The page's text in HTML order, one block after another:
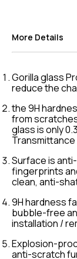
More Details
Gorilla glass
reduce the
the 9H
from
glass is only
Transmittance
Surface is
fingerprints
clean, anti-
9H hardness
bubble-free
installation /
Explosion-
anti-scratch